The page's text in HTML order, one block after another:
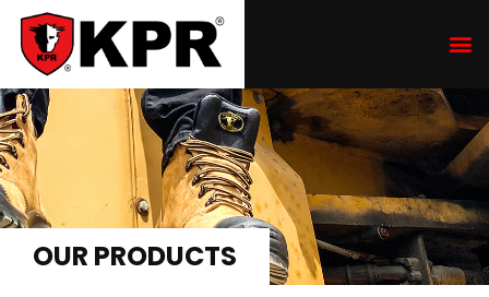
OUR PRODUCTS